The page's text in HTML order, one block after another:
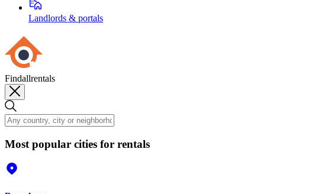
Landlords & portals
Findallrentals
Most popular cities for rentals